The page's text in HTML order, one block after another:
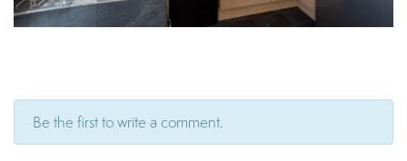
Be the first to write a comment.